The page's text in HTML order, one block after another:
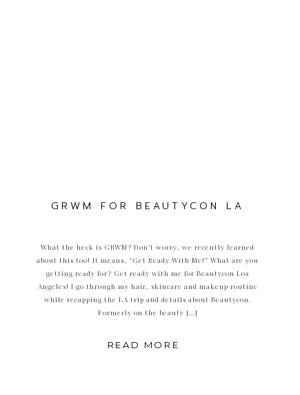
GRWM FOR BEAUTYCON LA
What the heck is GRWM? Don’t worry, we recently learned
about this too! It means, “Get Ready With Me!” What are you
getting ready for? Get ready with me for Beautycon Los
Angeles! I go through my hair, skincare and makeup routine
while recapping the LA trip and details about Beautycon.
Formerly on the beauty […]
READ MORE